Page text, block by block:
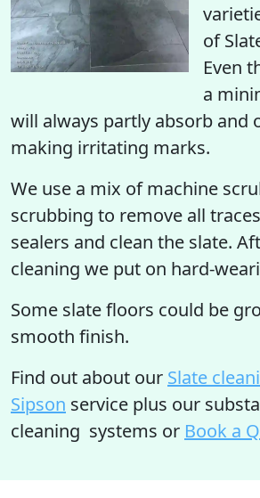
of
Even
a
will always partly absorb and
making irritating marks.
We use a mix of machine
scrubbing to remove all
sealers and clean the slate.
cleaning we put on hard-
Some slate floors could be
smooth finish.
Find out about our Slate
Sipson service plus our
cleaning systems or Book a